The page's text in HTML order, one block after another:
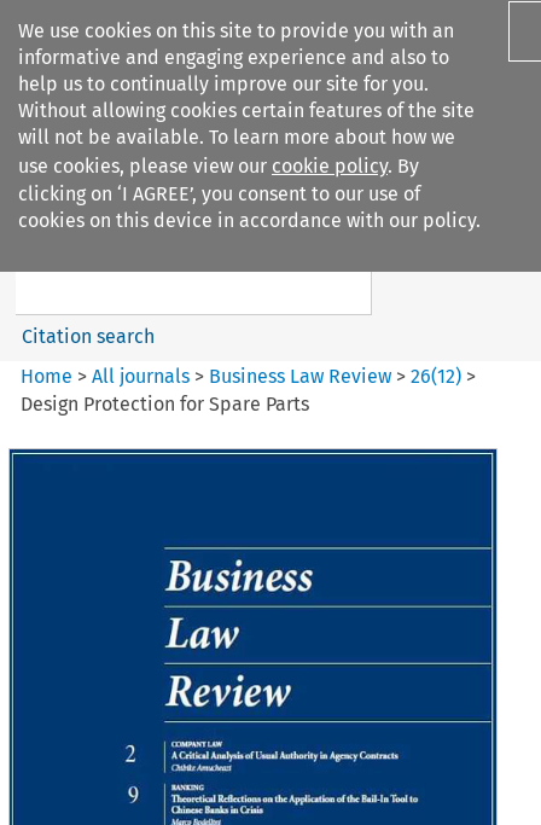
We use cookies on this site to provide you with an
informative and engaging experience and also to
help us to continually improve our site for you.
Without allowing cookies certain features of the site
will not be available. To learn more about how we
use cookies, please view our cookie policy. By
clicking on ‘I AGREE’, you consent to our use of
cookies on this device in accordance with our policy.
Search filters
Business Law Review
Search content
Citation search
Home >All journals > Business Law Review >26(12) >
Design Protection for Spare Parts